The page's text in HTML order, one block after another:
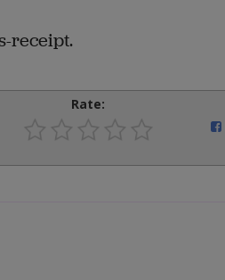
receipt.
Rate: